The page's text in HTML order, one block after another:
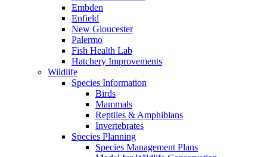
Embden
Enfield
New Gloucester
Palermo
Fish Health Lab
Hatchery Improvements
Wildlife
Species Information
Birds
Mammals
Reptiles & Amphibians
Invertebrates
Species Planning
Species Management Plans